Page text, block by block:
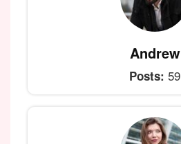
Andrew
Posts: 59